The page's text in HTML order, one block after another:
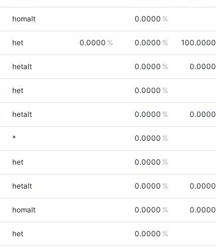
homalt 0.0000
het 0.0000 0.0000 100.0000
hetalt 0.0000 0.0000
het 0.0000
hetalt 0.0000 0.0000
* 0.0000
het 0.0000
hetalt 0.0000 0.0000
homalt 0.0000 0.0000
het 0.0000